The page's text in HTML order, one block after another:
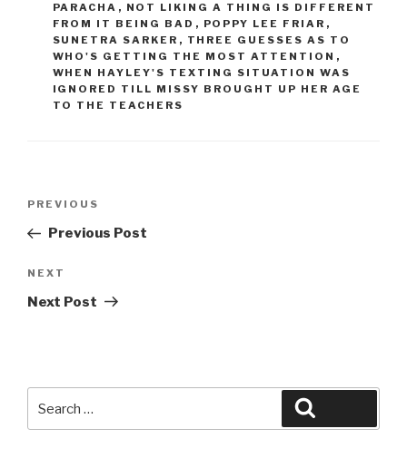
PARACHA , NOT LIKING A THING IS DIFFERENT
FROM IT BEING BAD , POPPY LEE FRIAR ,
SUNETRA SARKER , THREE GUESSES AS TO
WHO'S GETTING THE MOST ATTENTION ,
WHEN HAYLEY'S TEXTING SITUATION WAS
IGNORED TILL MISSY BROUGHT UP HER AGE
TO THE TEACHERS
Previous
Post
PREVIOUS
Previous Post
Next
Post
NEXT
Next Post
for: